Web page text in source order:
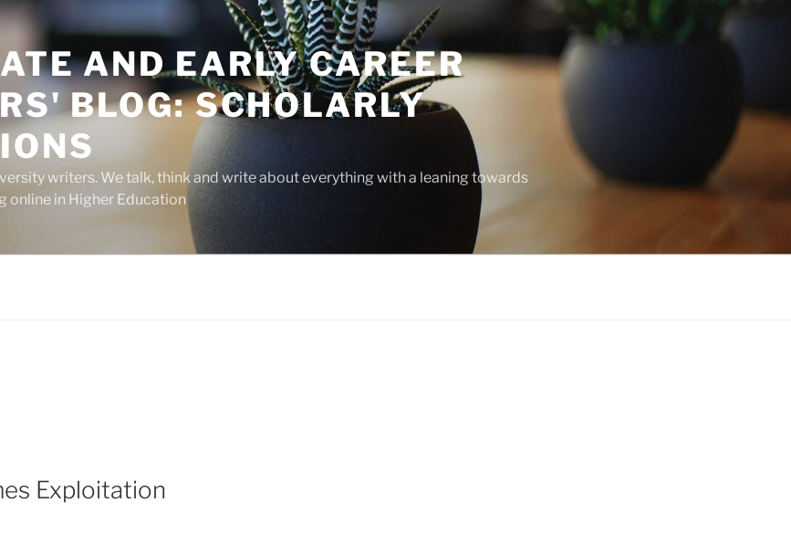
AND EARLY CAREER
BLOG: SCHOLARLY
writers. We talk, think and write about everything with a leaning towards
online in Higher Education
Exploitation